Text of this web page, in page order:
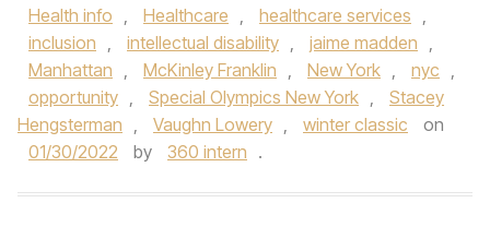
Health info , Healthcare , healthcare services ,
inclusion , intellectual disability , jaime madden ,
Manhattan , McKinley Franklin , New York , nyc ,
opportunity , Special Olympics New York ,
Stacey
Hengsterman , Vaughn Lowery , winter classic
on
01/30/2022
by 360 intern .